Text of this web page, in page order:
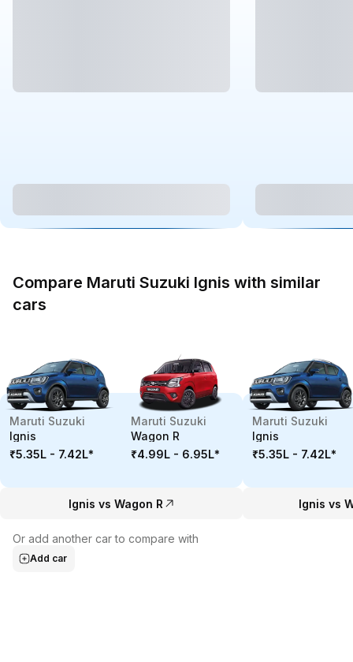
Compare Maruti Suzuki Ignis with similar
cars
Maruti Suzuki
Ignis
₹5.35L - 7.42L*
Maruti Suzuki
Wagon R
₹4.99L - 6.95L*
Ignis vs Wagon R
Maruti Suzuki
Ignis
₹5.35L - 7.42L*
Ignis vs
Or add another car to compare with
Add car